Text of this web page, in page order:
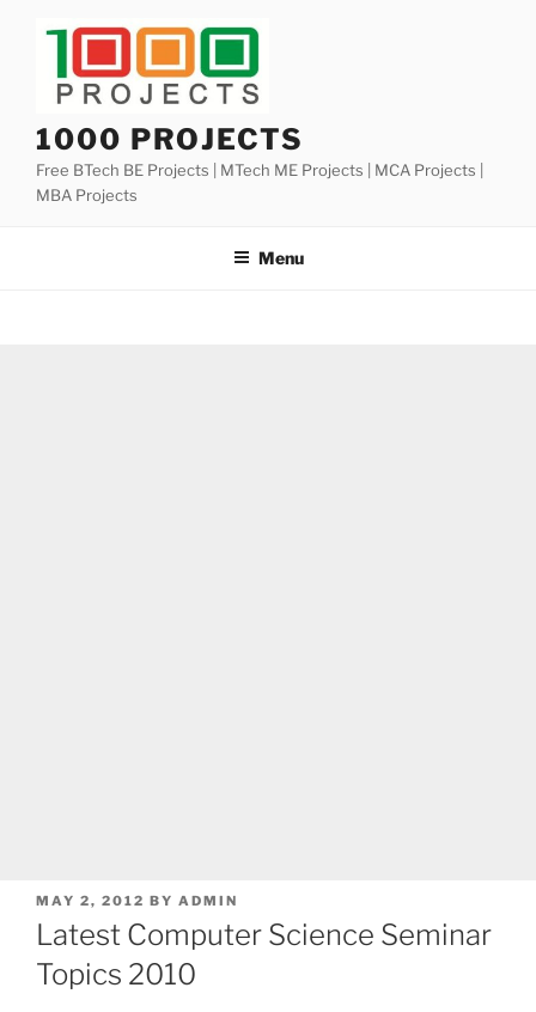
1000 PROJECTS
Free BTech BE Projects | MTech ME Projects | MCA Projects |
MBA Projects
Menu
POSTED
ON
MAY 2, 2012 BY ADMIN
Latest Computer Science Seminar
Topics 2010